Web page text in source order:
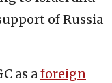
of Russia
as aforeign